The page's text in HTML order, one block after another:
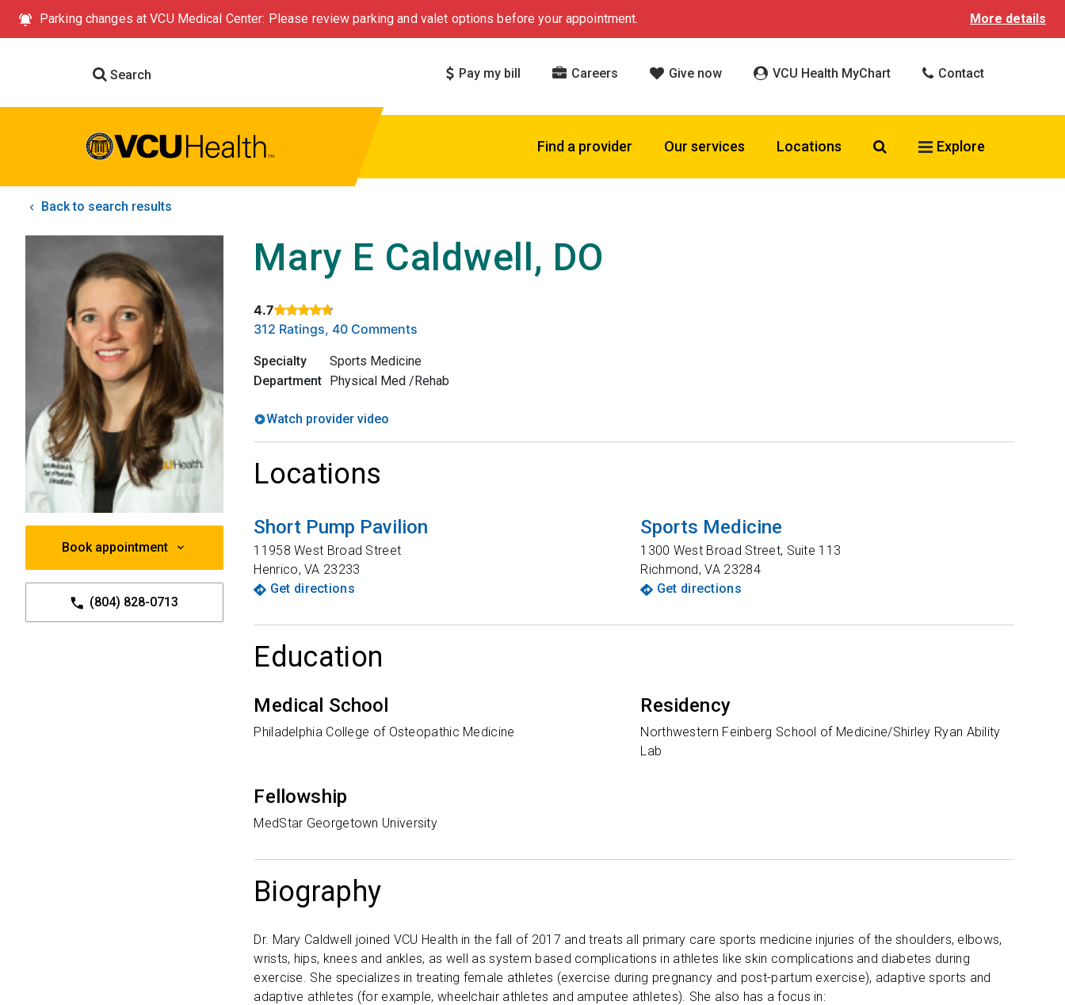
Parking changes at VCU Medical Center: Please review parking and valet options before your appointment. More details
Search Pay my bill Careers Give now VCU Health MyChart Contact
Find a provider Our services Locations Search VCU Health
Explore
Back to search results
Book appointment
(804) 828-0713
Mary E Caldwell, DO
4.7
Rated 4.7 out of 5 stars based on
312 Ratings, 40 Comments
Specialty
Sports Medicine
Department Physical Med /Rehab
Watch provider video
Locations
Short Pump Pavilion
11958 West Broad Street
Henrico,VA 23233
Get directions
Sports Medicine
1300 West Broad Street, Suite 113
Richmond,VA 23284
Get directions
Education
Medical School
Philadelphia College of Osteopathic Medicine
Residency
Northwestern Feinberg School of Medicine/Shirley Ryan Ability
Lab
Fellowship
MedStar Georgetown University
Biography
Dr. Mary Caldwell joined VCU Health in the fall of 2017 and treats all primary care sports medicine injuries of the shoulders, elbows,
wrists, hips, knees and ankles, as well as system based complications in athletes like skin complications and diabetes during
exercise. She specializes in treating female athletes (exercise during pregnancy and post-partum exercise), adaptive sports and
adaptive athletes (for example, wheelchair athletes and amputee athletes). She also has a focus in: